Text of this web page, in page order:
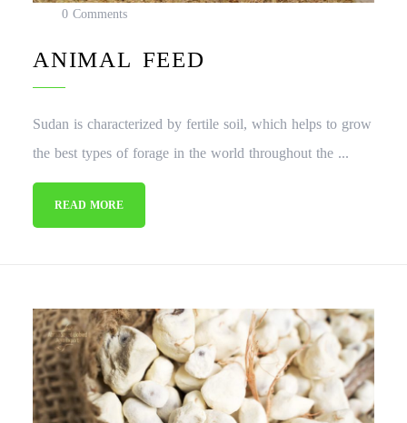
0 Comments
ANIMAL FEED
Sudan is characterized by fertile soil, which helps to grow
the best types of forage in the world throughout the ...
READ MORE